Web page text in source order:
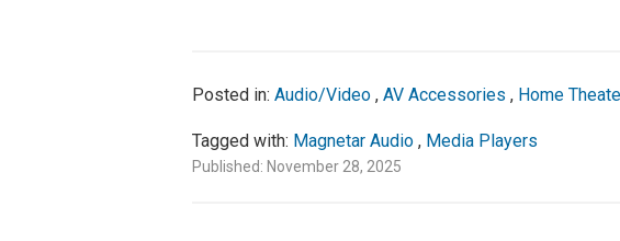
Posted in: Audio/Video, AV Accessories , Home
Tagged with: Magnetar Audio, Media Players
Published: November 28, 2025